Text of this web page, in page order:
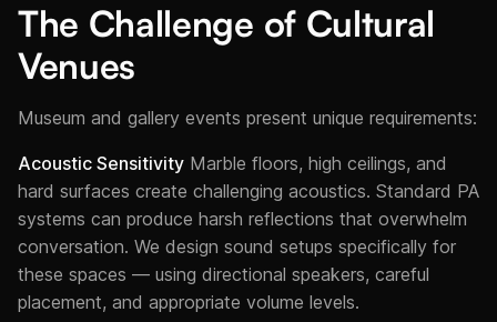
The Challenge of Cultural
Venues
Museum and gallery events present unique requirements:
Acoustic Sensitivity Marble floors, high ceilings, and
hard surfaces create challenging acoustics. Standard PA
systems can produce harsh reflections that overwhelm
conversation. We design sound setups specifically for
these spaces — using directional speakers, careful
placement, and appropriate volume levels.